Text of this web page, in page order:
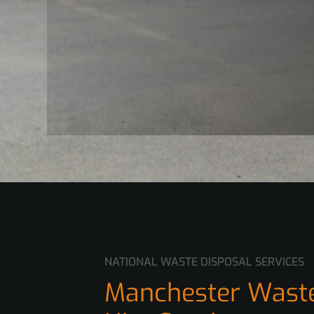
NATIONAL WASTE DISPOSAL SERVICES
Manchester